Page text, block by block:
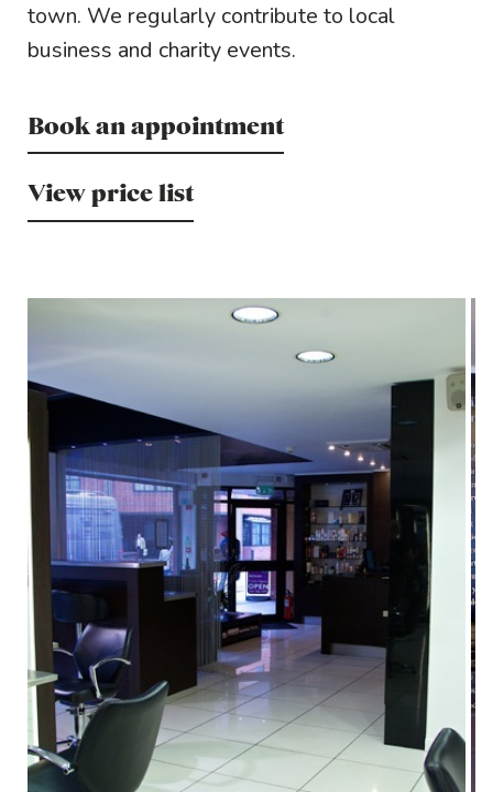
town. We regularly contribute to local
business and charity events.
Book an appointment
View price list